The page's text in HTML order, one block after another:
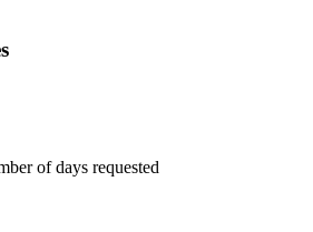
of days requested